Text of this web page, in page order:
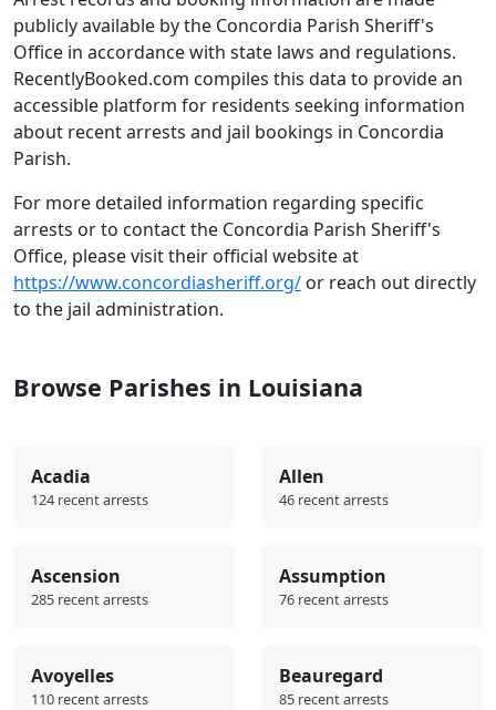
publicly available by the Concordia Parish Sheriff's
Office in accordance with state laws and regulations.
RecentlyBooked.com compiles this data to provide an
accessible platform for residents seeking information
about recent arrests and jail bookings in Concordia
Parish.
For more detailed information regarding specific
arrests or to contact the Concordia Parish Sheriff's
Office, please visit their official website at
https://www.concordiasheriff.org/ or reach out directly
to the jail administration.
Browse Parishes in Louisiana
Acadia
124 recent arrests
Allen
46 recent arrests
Ascension
285 recent arrests
Assumption
76 recent arrests
Avoyelles
110 recent arrests
Beauregard
85 recent arrests